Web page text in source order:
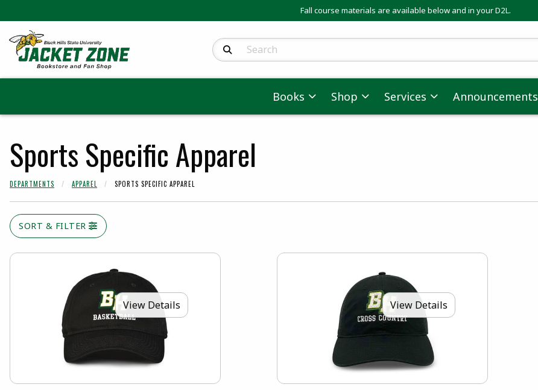
Fall course materials are available below and in your D2L.
Search Products
Books Shop Services Announcements
Sports Specific Apparel
DEPARTMENTS APPAREL SPORTS SPECIFIC APPAREL
SORT & FILTER
View Details View Details